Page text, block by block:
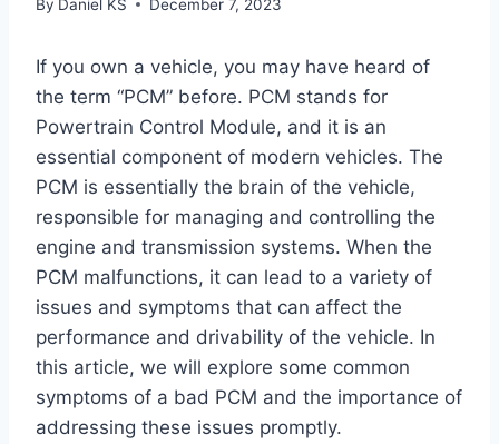
By Daniel KS December 7, 2023
If you own a vehicle, you may have heard of
the term “PCM” before. PCM stands for
Powertrain Control Module, and it is an
essential component of modern vehicles. The
PCM is essentially the brain of the vehicle,
responsible for managing and controlling the
engine and transmission systems. When the
PCM malfunctions, it can lead to a variety of
issues and symptoms that can affect the
performance and drivability of the vehicle. In
this article, we will explore some common
symptoms of a bad PCM and the importance of
addressing these issues promptly.